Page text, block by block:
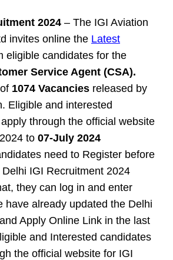
2024 – The IGI Aviation
invites online the Latest
eligible candidates for the
Service Agent (CSA).
1074 Vacancies released by
Eligible and interested
through the official website
to 07-July 2024
need to Register before
IGI Recruitment 2024
they can log in and enter
have already updated the Delhi
Apply Online Link in the last
and Interested candidates
the official website for IGI